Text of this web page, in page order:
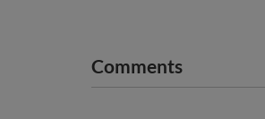
Comments